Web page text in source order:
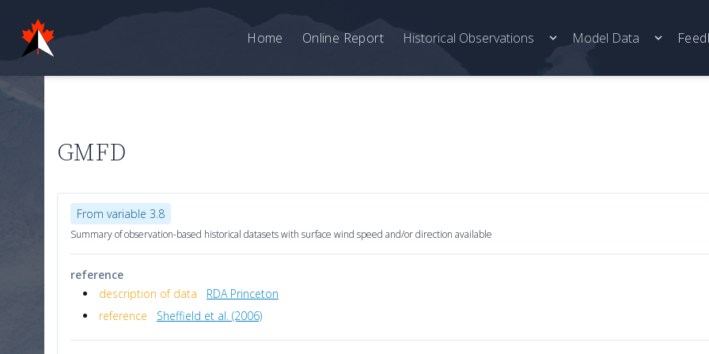
Home Online Report Historical Observations Model Data
GMFD
From variable 3.8
Summary of observation-based historical datasets with surface wind speed and/or direction available
reference
description of data
RDA Princeton
reference
Sheffield et al. (2006)